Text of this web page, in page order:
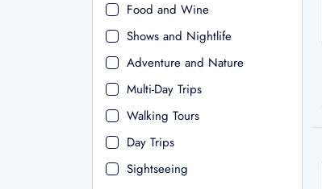
Food and Wine
Shows and Nightlife
Adventure and Nature
Multi-Day Trips
Walking Tours
Day Trips
Sightseeing